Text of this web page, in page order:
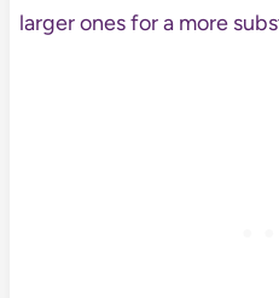
larger ones for a more